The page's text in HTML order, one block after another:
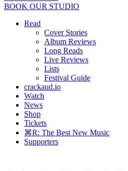
BOOK OUR STUDIO
Read
Cover Stories
Album Reviews
Long Reads
Live Reviews
Lists
Festival Guide
crackaud.io
Watch
News
Shop
Tickets
⌘R: The Best New Music
Supporters